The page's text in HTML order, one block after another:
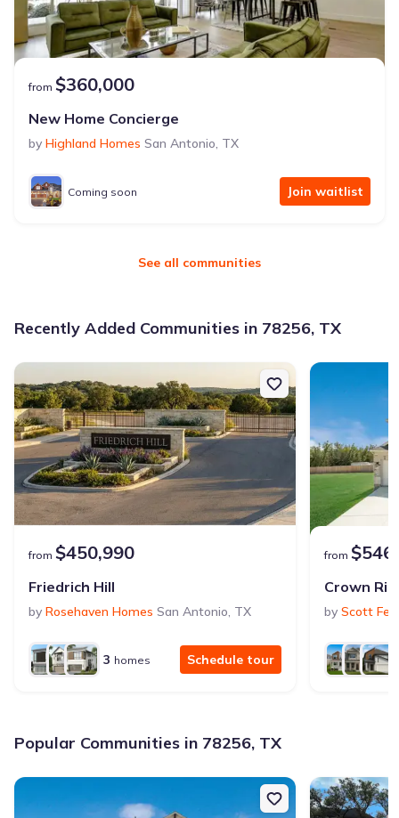
from $360,000
New Home Concierge
by Highland Homes San Antonio, TX
Coming soon Join waitlist
See all communities
Recently Added Communities in 78256, TX
from $450,990
Friedrich Hill
by Rosehaven Homes San Antonio, TX
3 homes Schedule tour
from
Crown
by Scott
Popular Communities in 78256, TX